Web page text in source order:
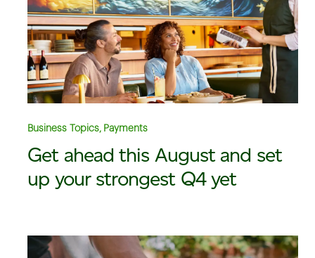
Business Topics, Payments
Get ahead this August and set
up your strongest Q4 yet